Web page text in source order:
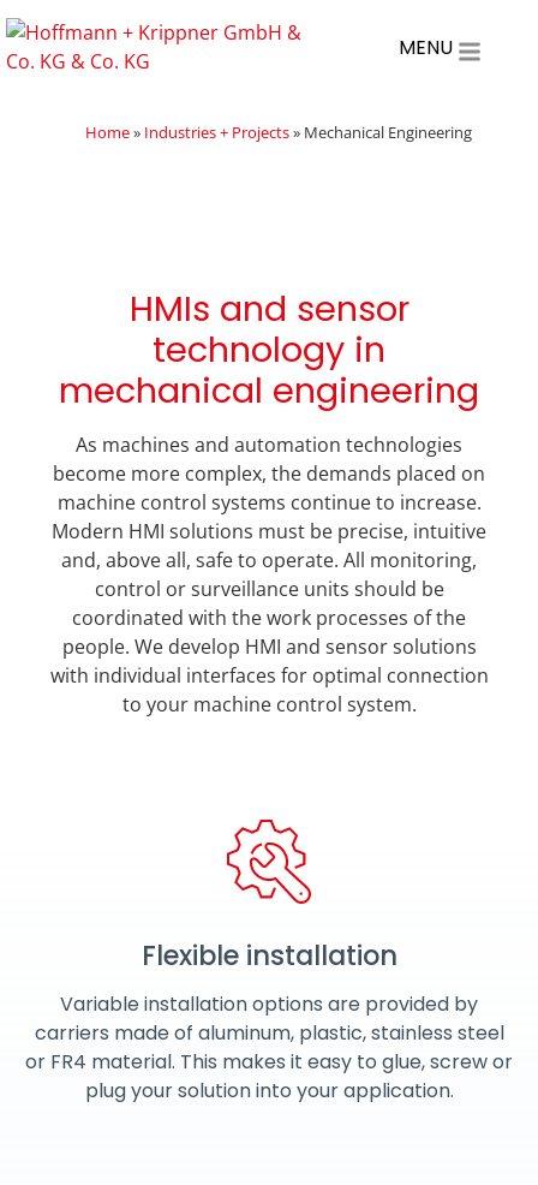
MENU
Home» Industries + Projects» Mechanical Engineering
HMIs and sensor
technology in
mechanical engineering
As machines and automation technologies
become more complex, the demands placed on
machine control systems continue to increase.
Modern HMI solutions must be precise, intuitive
and, above all, safe to operate. All monitoring,
control or surveillance units should be
coordinated with the work processes of the
people. We develop HMI and sensor solutions
with individual interfaces for optimal connection
to your machine control system.
Flexible installation
Variable installation options are provided by
carriers made of aluminum, plastic, stainless steel
or FR4 material. This makes it easy to glue, screw or
plug your solution into your application.